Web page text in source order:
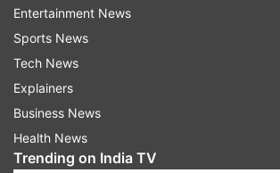
Tanzeen Fatima was released on
December 2020 but Azam Khan
were denied bail.
READ MORE:Ask sharpest of
Entertainment News
Sports News
Tech News
Explainers
Business News
Health News
Trending on India TV